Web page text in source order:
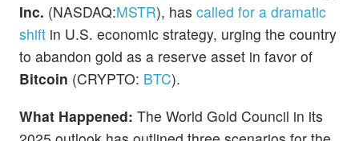
Inc. (NASDAQ:MSTR), has called for a dramatic
shift in U.S. economic strategy, urging the country
to abandon gold as a reserve asset in favor of
Bitcoin (CRYPTO: BTC).
What Happened: The World Gold Council in its